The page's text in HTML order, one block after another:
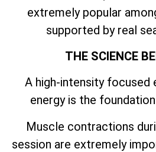
extremely popular
supported by real
THE SCIENCE
A high-intensity
energy is the
Muscle contractions
session are extremely